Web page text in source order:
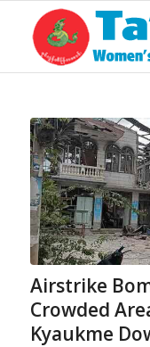
Airstrike
Crowded
Kyaukme